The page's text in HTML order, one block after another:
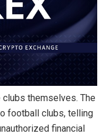
themselves. The
football clubs, telling
financial